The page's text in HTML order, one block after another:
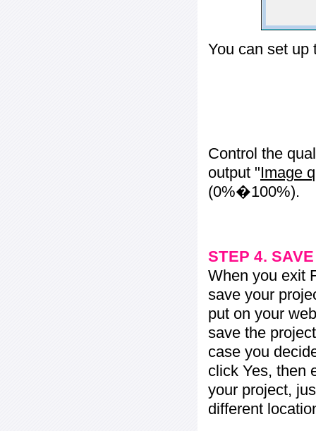
You can set up
Control the
output "Image
(0%�100%).
STEP 4.
When you exit
save your
put on your
save the
case you
click Yes, then
your project,
different